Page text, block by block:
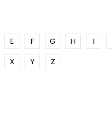
E F G H I
X Y Z